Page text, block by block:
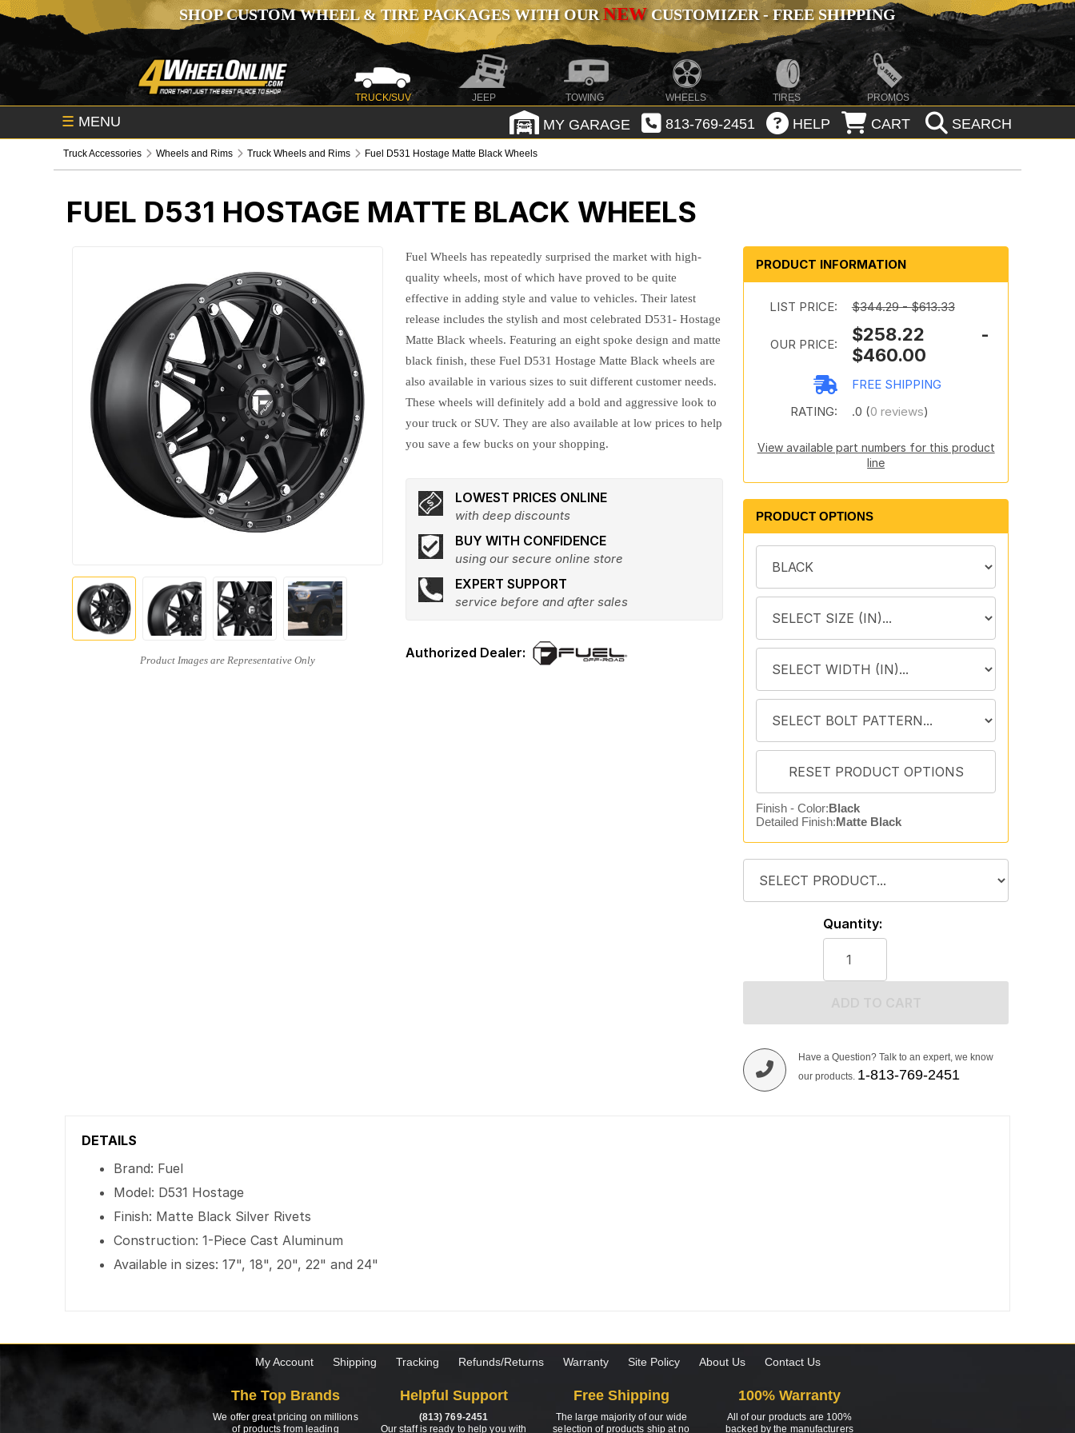
SHOP CUSTOM WHEEL & TIRE PACKAGES WITH OURNEWCUSTOMIZER - FREE SHIPPING
TRUCK/SUV JEEP TOWING WHEELS TIRES PROMOS
☰ MENU MY GARAGE 813-769-2451 HELP CART SEARCH
Truck Accessories Wheels and Rims Truck Wheels and Rims Fuel D531 Hostage Matte Black Wheels
FUEL D531 HOSTAGE MATTE BLACK WHEELS
Fuel Wheels has repeatedly surprised the market with high-
quality wheels, most of which have proved to be quite
effective in adding style and value to vehicles. Their latest
release includes the stylish and most celebrated D531- Hostage
Matte Black wheels. Featuring an eight spoke design and matte
black finish, these Fuel D531 Hostage Matte Black wheels are
also available in various sizes to suit different customer needs.
These wheels will definitely add a bold and aggressive look to
your truck or SUV. They are also available at low prices to help
you save a few bucks on your shopping.
LOWEST PRICES ONLINE
with deep discounts
BUY WITH CONFIDENCE
using our secure online store
EXPERT SUPPORT
service before and after sales
PRODUCT INFORMATION
LIST PRICE: $344.29 - $613.33
OUR PRICE:
$258.22 -
$460.00
FREE SHIPPING
RATING:
.0 (0 reviews)
View available part numbers for this product
line
PRODUCT OPTIONS
Finish - Color:Black
Detailed Finish:Matte Black
Quantity:
Have a Question? Talk to an expert, we know
our products. 1-813-769-2451
DETAILS
Brand: Fuel
Model: D531 Hostage
Finish: Matte Black Silver Rivets
Construction: 1-Piece Cast Aluminum
Available in sizes: 17", 18", 20", 22" and 24"
My Account Shipping Tracking Refunds/Returns Warranty Site Policy About Us Contact Us
The Top Brands
We offer great pricing on millions
of products from leading
Helpful Support
(813) 769-2451
Our staff is ready to help you with
Free Shipping
The large majority of our wide
selection of products ship at no
100% Warranty
All of our products are 100%
backed by the manufacturers